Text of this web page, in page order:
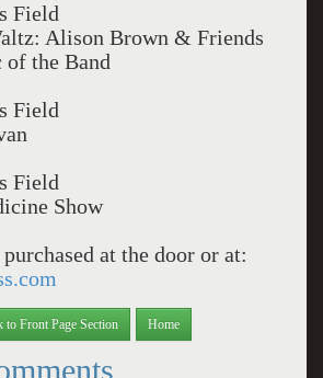
Field
Alison Brown & Friends
of the Band
Field
Field
Show
at the door or at:
to Front Page Section Home